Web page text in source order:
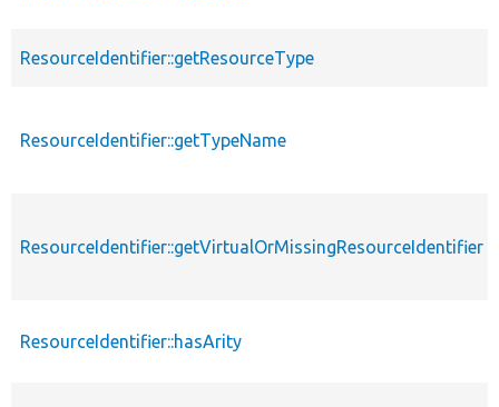
ResourceIdentifier::getResourceType
ResourceIdentifier::getTypeName
ResourceIdentifier::getVirtualOrMissingResourceIdentifier
ResourceIdentifier::hasArity